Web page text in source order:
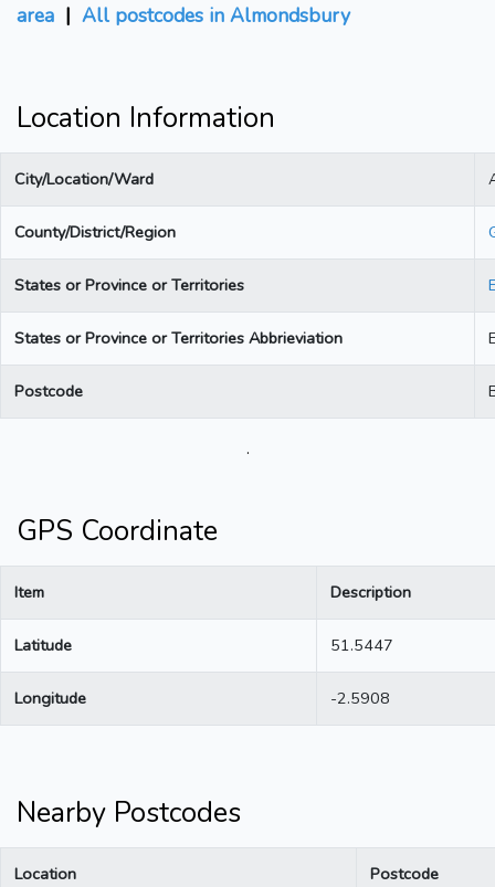
area | All postcodes in Almondsbury
Location Information
City/Location/Ward
County/District/Region
States or Province or Territories
States or Province or Territories Abbrieviation
Postcode
.
GPS Coordinate
Item Description
Latitude 51.5447
Longitude -2.5908
Nearby Postcodes
Location Postcode